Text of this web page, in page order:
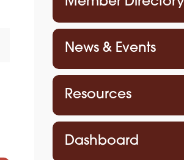
News & Events
Resources
Dashboard